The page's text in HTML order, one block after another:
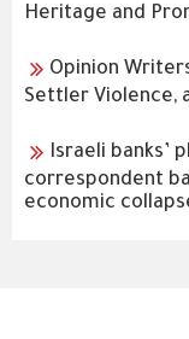
Heritage and
Opinion
Settler Violence,
Israeli banks’
correspondent
economic